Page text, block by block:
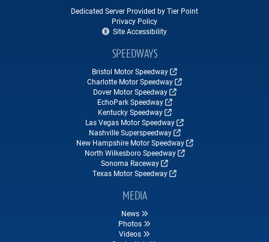
Dedicated Server Provided by Tier Point
Privacy Policy
Site Accessibility
SPEEDWAYS
Bristol Motor Speedway
Charlotte Motor Speedway
Dover Motor Speedway
EchoPark Speedway
Kentucky Speedway
Las Vegas Motor Speedway
Nashville Superspeedway
New Hampshire Motor Speedway
North Wilkesboro Speedway
Sonoma Raceway
Texas Motor Speedway
MEDIA
News
Photos
Videos